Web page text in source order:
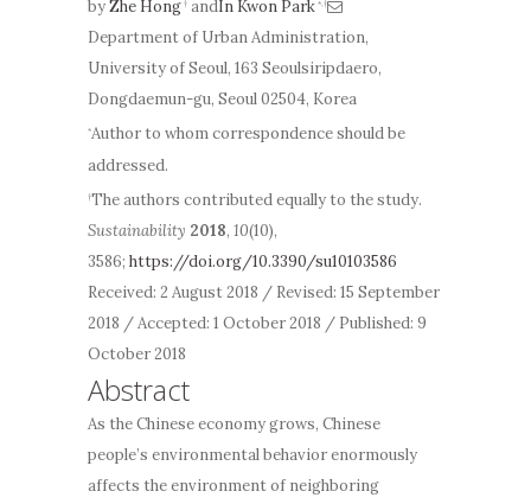
byZhe Hong † andIn Kwon Park *,†
Department of Urban Administration,
University of Seoul, 163 Seoulsiripdaero,
Dongdaemun-gu, Seoul 02504, Korea
*Author to whom correspondence should be
addressed.
†The authors contributed equally to the study.
Sustainability 2018, 10(10),
3586; https://doi.org/10.3390/su10103586
Received: 2 August 2018 / Revised: 15 September
2018 / Accepted: 1 October 2018 / Published: 9
October 2018
Abstract
As the Chinese economy grows, Chinese
people’s environmental behavior enormously
affects the environment of neighboring